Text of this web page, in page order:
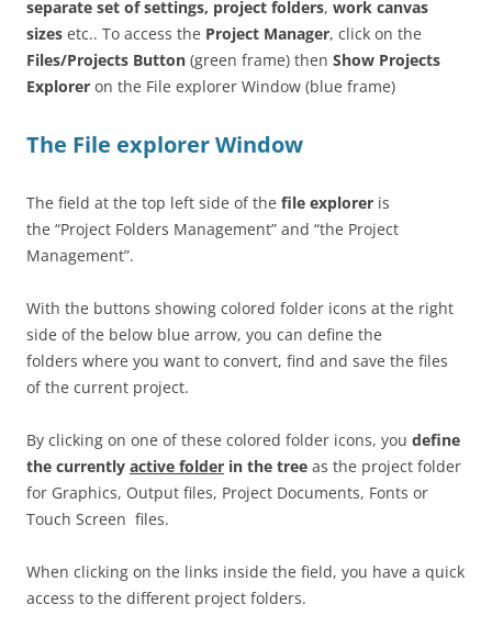
separate set of settings, project folders, work canvas
sizes etc.. To access the Project Manager, click on the
Files/Projects Button (green frame) then Show Projects
Explorer on the File explorer Window (blue frame)
The File explorer Window
The field at the top left side of the file explorer is
the “Project Folders Management” and “the Project
Management”.
With the buttons showing colored folder icons at the right
side of the below blue arrow, you can define the
folders where you want to convert, find and save the files
of the current project.
By clicking on one of these colored folder icons, you define
the currently active folder in the tree as the project folder
for Graphics, Output files, Project Documents, Fonts or
Touch Screen files.
When clicking on the links inside the field, you have a quick
access to the different project folders.